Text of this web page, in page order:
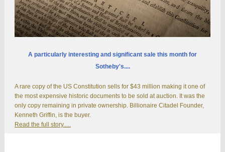
A particularly interesting and significant sale this month for
Sotheby's....
A rare copy of the US Constitution sells for $43 million making it one of
the most expensive historic documents to be sold at auction. It was the
only copy remaining in private ownership. Billionaire Citadel Founder,
Kenneth Griffin, is the buyer.
Read the full story.....